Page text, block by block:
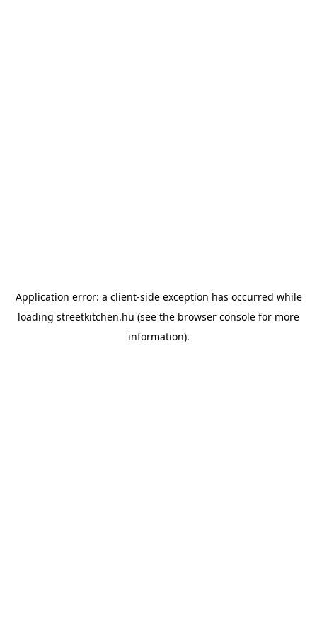
Application error: a client-side exception has occurred while
loading streetkitchen.hu (see the browser console for more
information).